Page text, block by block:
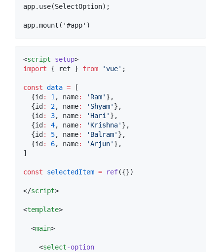
app.use(SelectOption);
<script setup>
import { ref } from 'vue' ;
const data = [
  {id
: 1 , name: ' Ram' },
  {id
: 2, name: ' Shyam' },
  {id
: 3, name: ' Hari ' },
  {id
: 4, name: ' Krishna' },
  {id
: 5, name: ' Balram' },
  {id
: 6, name: 'Arjun' },
]
const selectedItem = ref({})
</script>
<template>
  <
main>
    <
select-option